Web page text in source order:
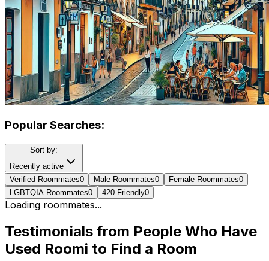
Popular Searches:
Sort by:
Recently active
Verified Roommates0 Male Roommates0 Female Roommates0
LGBTQIA Roommates0 420 Friendly0
Loading roommates...
Testimonials from People Who Have
Used Roomi to Find a Room